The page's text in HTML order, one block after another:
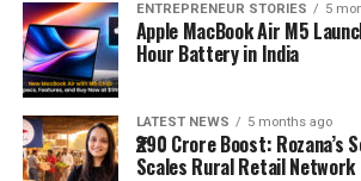
ENTREPRENEUR STORIES 5
Apple MacBook Air M5
Hour Battery in India
LATEST NEWS 5 months ago
₹290 Crore Boost: Rozana’s
Scales Rural Retail Network